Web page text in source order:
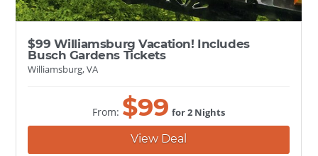
$99 Williamsburg Vacation! Includes
Busch Gardens Tickets
Williamsburg, VA
From: $99 for 2 Nights
View Deal